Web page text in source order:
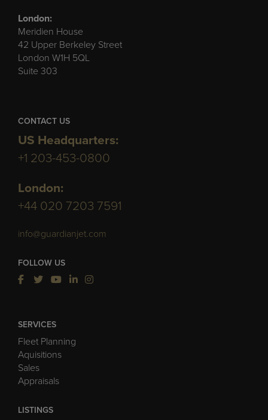
London:
Meridien House
42 Upper Berkeley Street
London W1H 5QL
Suite 303
CONTACT US
US Headquarters:
+1 203-453-0800
London:
+44 020 7203 7591
info@guardianjet.com
FOLLOW US
SERVICES
Fleet Planning
Aquisitions
Sales
Appraisals
LISTINGS